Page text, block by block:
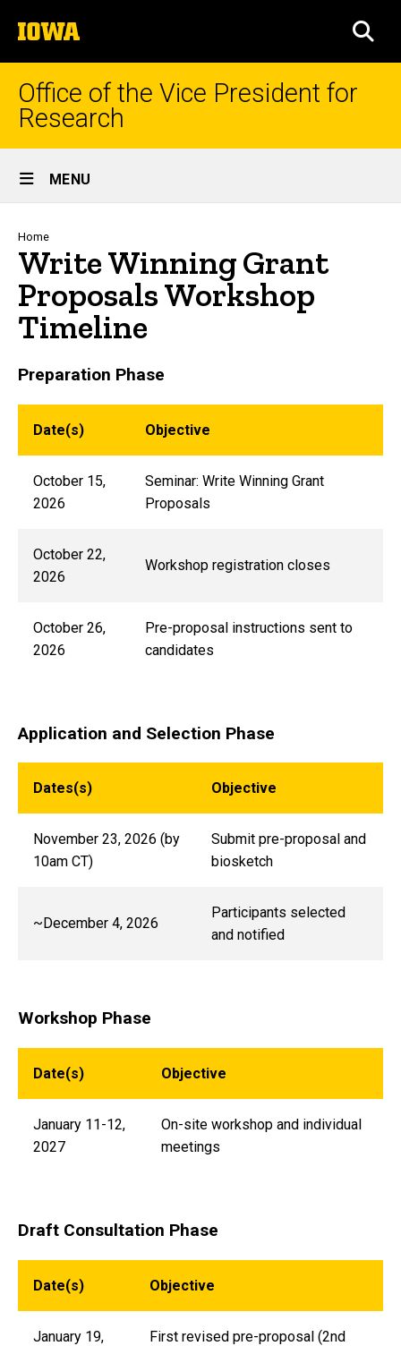
to
content
The
University
of
Iowa
Office of the Vice President for
Research
Site
Main
Navigation
MENU
Breadcrumb
Home
Write Winning Grant
Proposals Workshop
Timeline
Preparation Phase
Date(s) Objective
October 15,
2026
Seminar: Write Winning Grant
Proposals
October 22,
2026
Workshop registration closes
October 26,
2026
Pre-proposal instructions sent to
candidates
Application and Selection Phase
Dates(s) Objective
November 23, 2026 (by
10am CT)
Submit pre-proposal and
biosketch
~December 4, 2026
Participants selected
and notified
Workshop Phase
Date(s) Objective
January 11-12,
2027
On-site workshop and individual
meetings
Draft Consultation Phase
Date(s) Objective
January 19,
First revised pre-proposal (2nd